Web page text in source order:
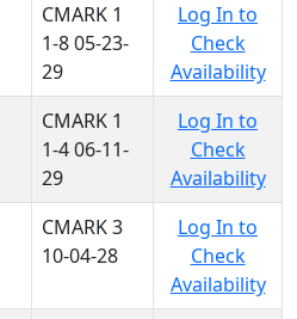
CMARK 1
1-8 05-23-
29
Log In to
Check
Availability
CMARK 1
1-4 06-11-
29
Log In to
Check
Availability
CMARK 3
10-04-28
Log In to
Check
Availability